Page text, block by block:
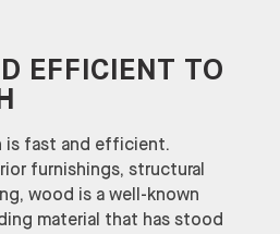
EFFICIENT TO
is fast and efficient.
furnishings, structural
wood is a well-known
material that has stood